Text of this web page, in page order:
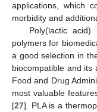
applications, which
morbidity and
Poly(lactic
polymers for
a good selection in
biocompatible and its
Food and Drug
most valuable
[27]. PLA is a